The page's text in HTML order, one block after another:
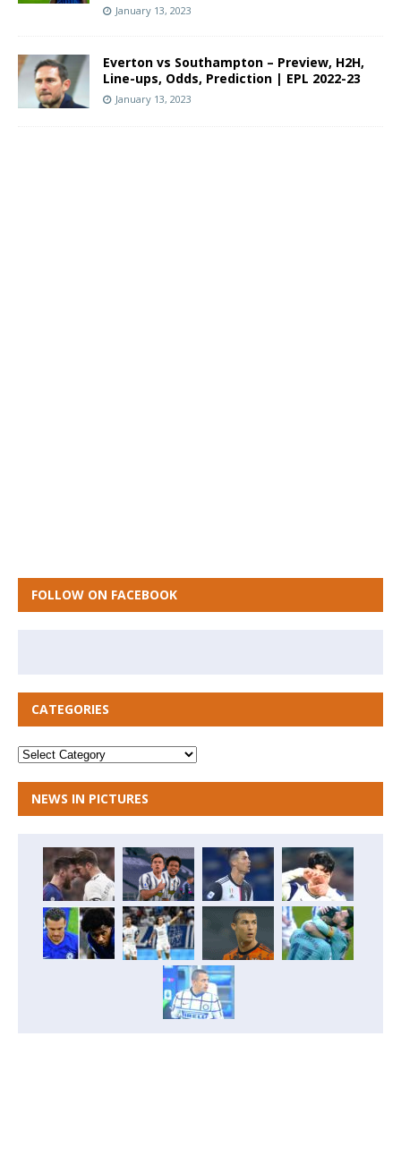
January 13, 2023
Everton vs Southampton – Preview, H2H,
Line-ups, Odds, Prediction | EPL 2022-23
January 13, 2023
FOLLOW ON FACEBOOK
CATEGORIES
NEWS IN PICTURES